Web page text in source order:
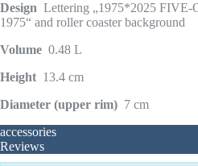
Design Lettering „1975*2025 FIVE-
1975“ and roller coaster background
Volume 0.48 L
Height 13.4 cm
Diameter (upper rim) 7 cm
accessories
Reviews